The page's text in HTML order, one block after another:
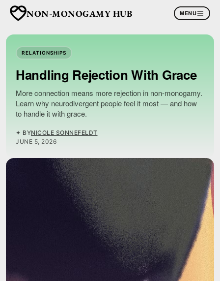
NON-MONOGAMY HUB MENU
RELATIONSHIPS
Handling Rejection With Grace
More connection means more rejection in non-monogamy.
Learn why neurodivergent people feel it most — and how
to handle it with grace.
✦ BYNICOLE SONNEFELDT
JUNE 5, 2026